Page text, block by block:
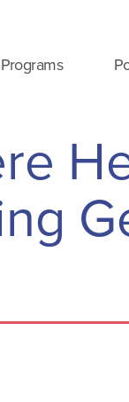
Programs